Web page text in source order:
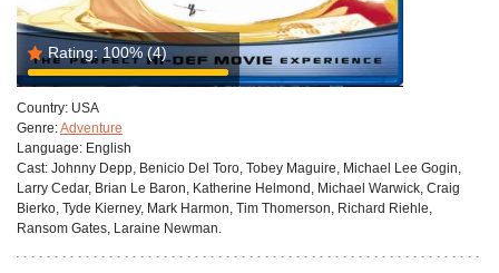
Rating: 100% (4)
Country: USA
Genre:Adventure
Language: English
Cast: Johnny Depp, Benicio Del Toro, Tobey Maguire, Michael Lee Gogin,
Larry Cedar, Brian Le Baron, Katherine Helmond, Michael Warwick, Craig
Bierko, Tyde Kierney, Mark Harmon, Tim Thomerson, Richard Riehle,
Ransom Gates, Laraine Newman.